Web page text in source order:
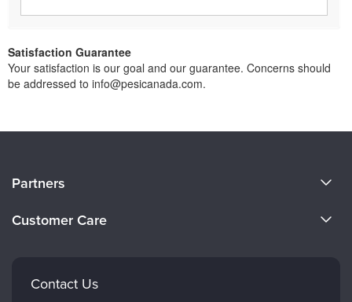
Satisfaction Guarantee
Your satisfaction is our goal and our guarantee. Concerns should
be addressed to info@pesicanada.com.
Careers
Partners
Customer Care
FAQsContact Us